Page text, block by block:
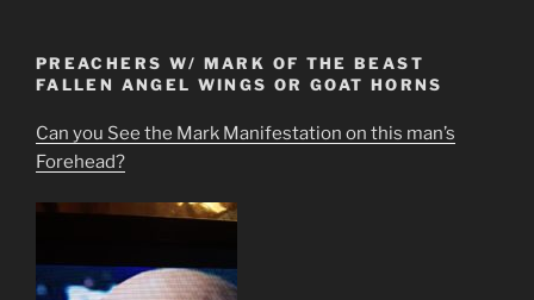
PREACHERS W/ MARK OF THE BEAST
FALLEN ANGEL WINGS OR GOAT HORNS
Can you See the Mark Manifestation on this man’s
Forehead?